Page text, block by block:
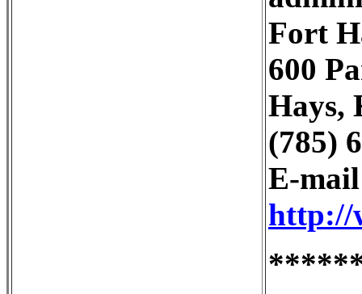
Fort
600
Hays,
(785)
E-
http://